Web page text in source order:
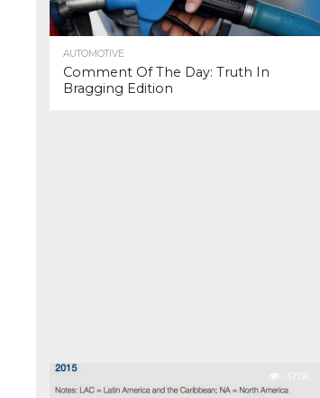
AUTOMOTIVE
Comment Of The Day: Truth In
Bragging Edition
37.0K